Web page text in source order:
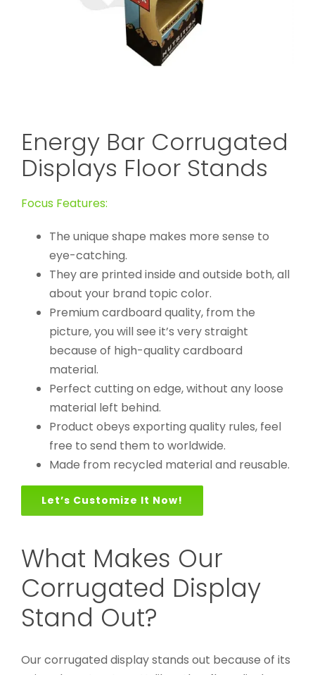
Energy Bar Corrugated
Displays Floor Stands
Focus Features:
The unique shape makes more sense to
eye-catching.
They are printed inside and outside both, all
about your brand topic color.
Premium cardboard quality, from the
picture, you will see it’s very straight
because of high-quality cardboard
material.
Perfect cutting on edge, without any loose
material left behind.
Product obeys exporting quality rules, feel
free to send them to worldwide.
Made from recycled material and reusable.
Let’s Customize It Now!
What Makes Our
Corrugated Display
Stand Out?
Our corrugated display stands out because of its